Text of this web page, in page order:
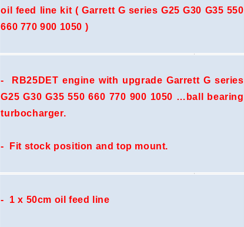
oil feed line kit ( Garrett G series G25 G30 G35 550
660 770 900 1050 )
- RB25DET engine with upgrade Garrett G series
G25 G30 G35 550 660 770 900 1050 …ball bearing
turbocharger.
- Fit stock position and top mount.
- 1 x 50cm oil feed line